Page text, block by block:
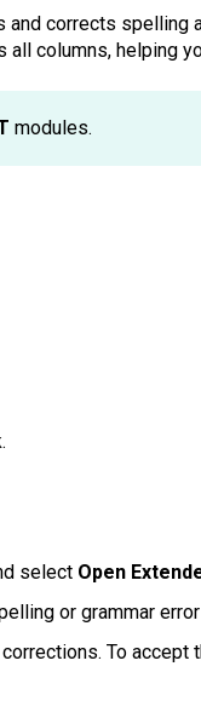
and corrects spelling
columns, helping
modules.
select Open
or grammar
To